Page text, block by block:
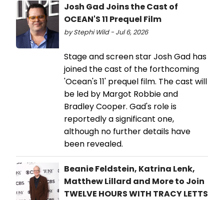
Josh Gad Joins the Cast of
OCEAN'S 11 Prequel Film
by Stephi Wild - Jul 6, 2026
Stage and screen star Josh Gad has
joined the cast of the forthcoming
'Ocean's 11' prequel film. The cast will
be led by Margot Robbie and
Bradley Cooper. Gad's role is
reportedly a significant one,
although no further details have
been revealed.
Beanie Feldstein, Katrina Lenk,
Matthew Lillard and More to Join
TWELVE HOURS WITH TRACY LETTS